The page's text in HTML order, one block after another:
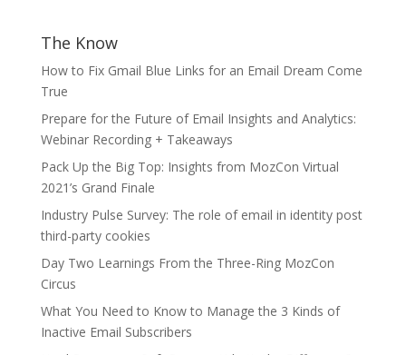
The Know
How to Fix Gmail Blue Links for an Email Dream Come
True
Prepare for the Future of Email Insights and Analytics:
Webinar Recording + Takeaways
Pack Up the Big Top: Insights from MozCon Virtual
2021’s Grand Finale
Industry Pulse Survey: The role of email in identity post
third-party cookies
Day Two Learnings From the Three-Ring MozCon
Circus
What You Need to Know to Manage the 3 Kinds of
Inactive Email Subscribers